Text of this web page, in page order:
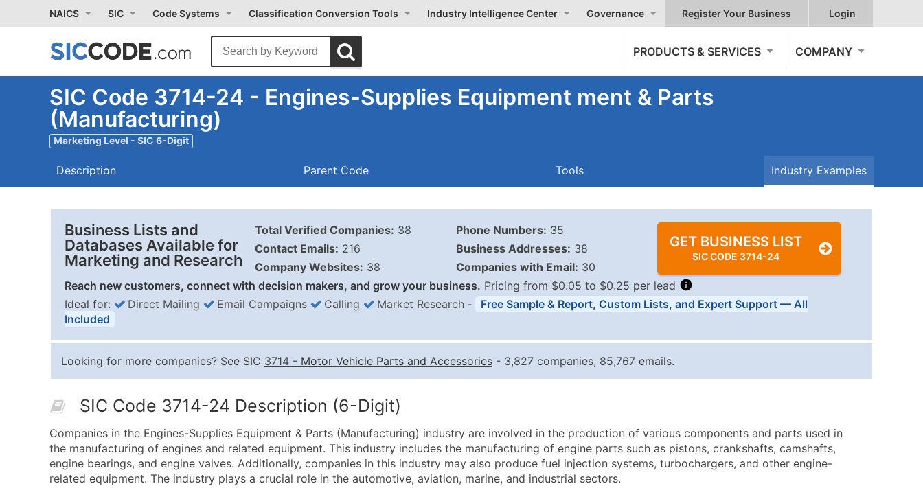
NAICS SIC Code Systems Classification Conversion Tools Industry Intelligence Center Governance Register Your Business Login
PRODUCTS & SERVICES COMPANY
SIC Code 3714-24 - Engines-Supplies Equipment ment & Parts
(Manufacturing)
Marketing Level - SIC 6-Digit
Description Parent Code Tools Industry Examples
Business Lists and
Databases Available for
Marketing and Research
Total Verified Companies: 38
Contact Emails: 216
Company Websites: 38
Phone Numbers: 35
Business Addresses: 38
Companies with Email: 30
GET BUSINESS LIST
SIC CODE 3714-24
Reach new customers, connect with decision makers, and grow your business. Pricing from $0.05 to $0.25 per lead
Quantity of Records Price Per Record Estimated Total (Max in Tier)
0 - 1,000
$0.25
10,001 - 25,000
$0.12
Up to $3,000
25,001 - 50,000
$0.09
Up to $4,500
50,000+
Contact Us for a Custom Quote
Ideal for: Direct Mailing Email Campaigns Calling Market Research ‐
Free Sample & Report, Custom Lists, and Expert Support — All
Included
Looking for more companies? See SIC 3714 - Motor Vehicle Parts and Accessories - 3,827 companies, 85,767 emails.
SIC Code 3714-24 Description (6-Digit)
Companies in the Engines-Supplies Equipment & Parts (Manufacturing) industry are involved in the production of various components and parts used in
the manufacturing of engines and related equipment. This industry includes the manufacturing of engine parts such as pistons, crankshafts, camshafts,
engine bearings, and engine valves. Additionally, companies in this industry may also produce fuel injection systems, turbochargers, and other engine-
related equipment. The industry plays a crucial role in the automotive, aviation, marine, and industrial sectors.